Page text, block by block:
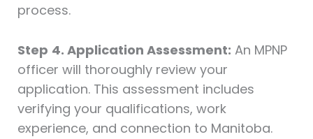
process.
Step 4. Application Assessment: An MPNP
officer will thoroughly review your
application. This assessment includes
verifying your qualifications, work
experience, and connection to Manitoba.